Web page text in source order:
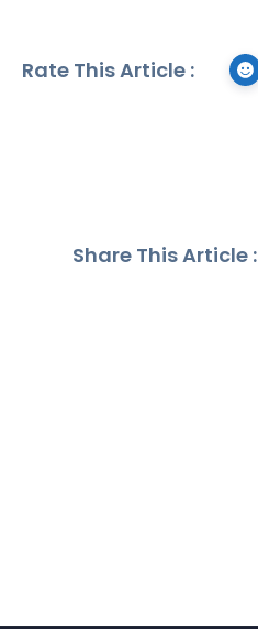
Rate This Article :
Share This Article :